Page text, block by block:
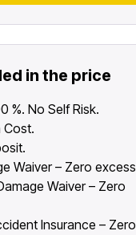
in the price
%. No Self Risk.
Cost.
Waiver – Zero excess
Waiver – Zero
Insurance – Zero